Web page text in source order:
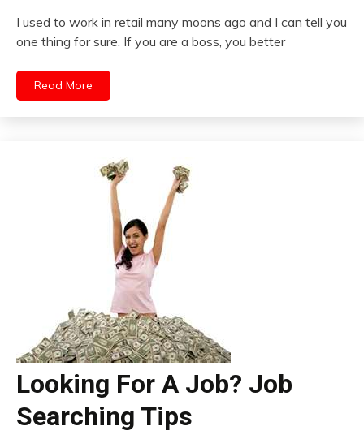
I used to work in retail many moons ago and I can tell you
one thing for sure. If you are a boss, you better
Read More
Looking For A Job? Job
Searching Tips